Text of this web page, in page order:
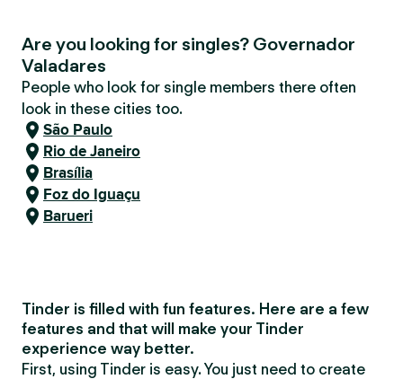
Are you looking for singles? Governador
Valadares
People who look for single members there often
look in these cities too.
São Paulo
Rio de Janeiro
Brasília
Foz do Iguaçu
Barueri
Tinder is filled with fun features. Here are a few
features and that will make your Tinder
experience way better.
First, using Tinder is easy. You just need to create